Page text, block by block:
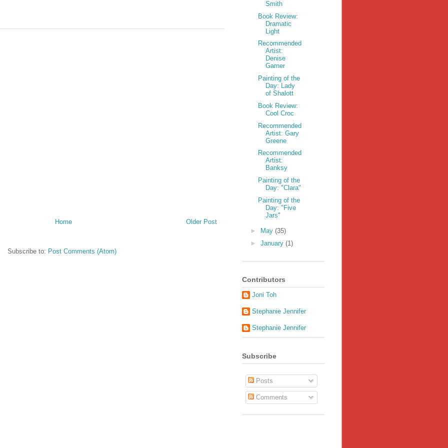
Older Post
Home
Subscribe to: Post Comments (Atom)
Smith
Book Review:
Dramatic
Light
Recommended
Artist:
Denise
Garner
Painting of the
Day: Lady
of Shalott
Book Review:
Cool Croc
Recommended
Artist: Gary
Greene
Recommended
Artist:
Banksy
Painting of the
Day: "Clara"
Painting of the
Day: "Five
Jars"
► May (35)
► January (1)
Contributors
Joni Toh
Stephanie Jennifer
Stephanie Jennifer
Subscribe
Posts
Comments